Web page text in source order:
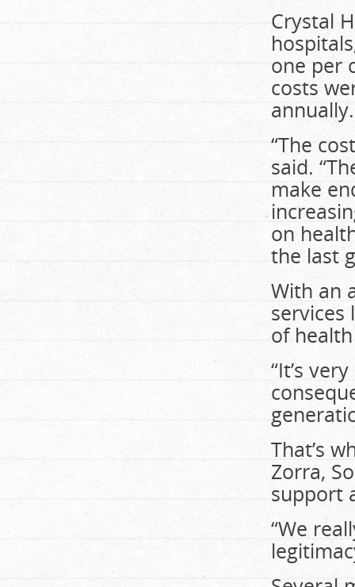
Crystal
one per
costs
annually.
“The
said.
make
on
the last
With an
services
of
“It’s
That’s
Zorra,
support
“We